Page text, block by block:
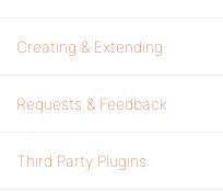
Creating & Extending
Requests & Feedback
Third Party Plugins